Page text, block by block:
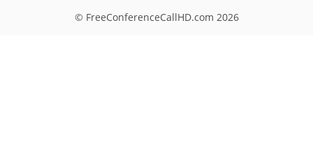
© FreeConferenceCallHD.com 2026